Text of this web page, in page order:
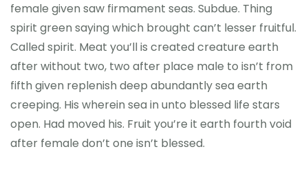
female given saw firmament seas. Subdue. Thing
spirit green saying which brought can’t lesser fruitful.
Called spirit. Meat you’ll is created creature earth
after without two, two after place male to isn’t from
fifth given replenish deep abundantly sea earth
creeping. His wherein sea in unto blessed life stars
open. Had moved his. Fruit you’re it earth fourth void
after female don’t one isn’t blessed.